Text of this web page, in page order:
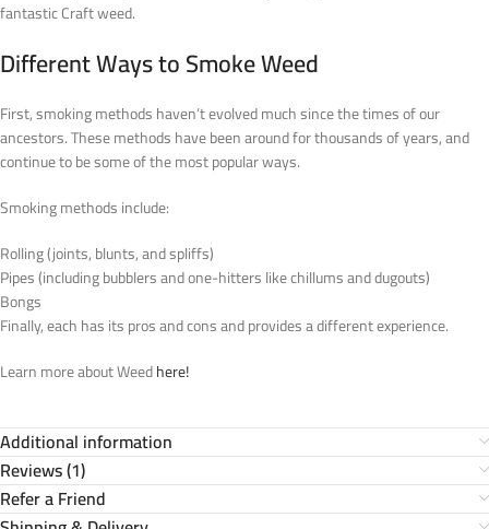
fantastic Craft weed.
Different Ways to Smoke Weed
First, smoking methods haven’t evolved much since the times of our
ancestors. These methods have been around for thousands of years, and
continue to be some of the most popular ways.
Smoking methods include:
Rolling (joints, blunts, and spliffs)
Pipes (including bubblers and one-hitters like chillums and dugouts)
Bongs
Finally, each has its pros and cons and provides a different experience.
Learn more about Weedhere!
Additional information
Reviews (1)
Refer a Friend